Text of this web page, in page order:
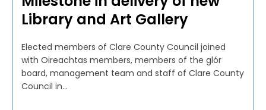
Library and Art Gallery
Elected members of Clare County Council joined
with Oireachtas members, members of the glór
board, management team and staff of Clare County
Council in...